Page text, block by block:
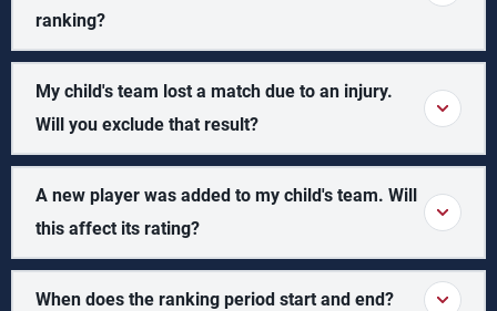
ranking?
My child's team lost a match due to an injury.
Will you exclude that result?
A new player was added to my child's team. Will
this affect its rating?
When does the ranking period start and end?